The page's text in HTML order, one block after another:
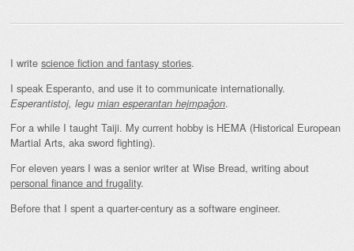
I write science fiction and fantasy stories.
I speak Esperanto, and use it to communicate internationally.
Esperantistoj, legu mian esperantan hejmpaĝon.
For a while I taught Taiji. My current hobby is HEMA (Historical European
Martial Arts, aka sword fighting).
For eleven years I was a senior writer at Wise Bread, writing about
personal finance and frugality.
Before that I spent a quarter-century as a software engineer.